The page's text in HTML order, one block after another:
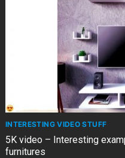
INTERESTING VIDEO STUFF
5K video – Interesting
furnitures